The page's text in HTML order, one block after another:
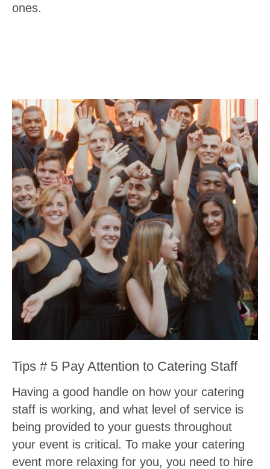
ones.
Tips # 5 Pay Attention to Catering Staff
Having a good handle on how your catering
staff is working, and what level of service is
being provided to your guests throughout
your event is critical. To make your catering
event more relaxing for you, you need to hire